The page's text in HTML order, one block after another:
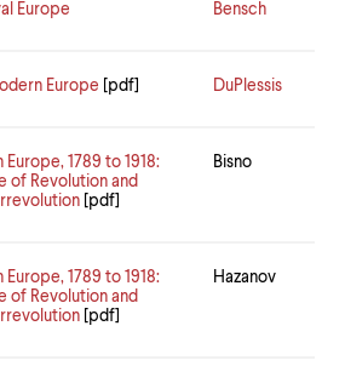
Europe Bensch
Europe [pdf] DuPlessis
Europe, 1789 to 1918:
of Revolution and
[pdf]
Bisno
Europe, 1789 to 1918:
of Revolution and
[pdf]
Hazanov